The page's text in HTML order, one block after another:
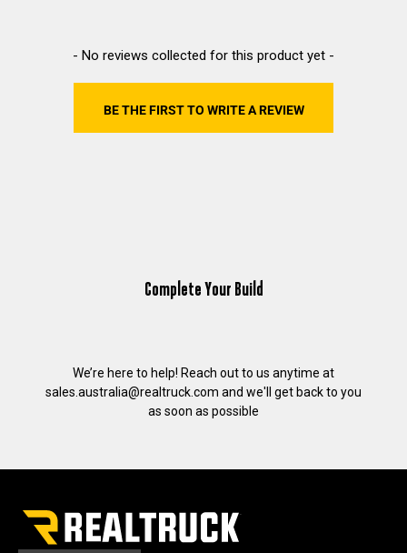
- No reviews collected for this product yet -
BE THE FIRST TO WRITE A REVIEW
New content loaded
Complete Your Build
We’re here to help! Reach out to us anytime at
sales.australia@realtruck.com and we'll get back to you
as soon as possible